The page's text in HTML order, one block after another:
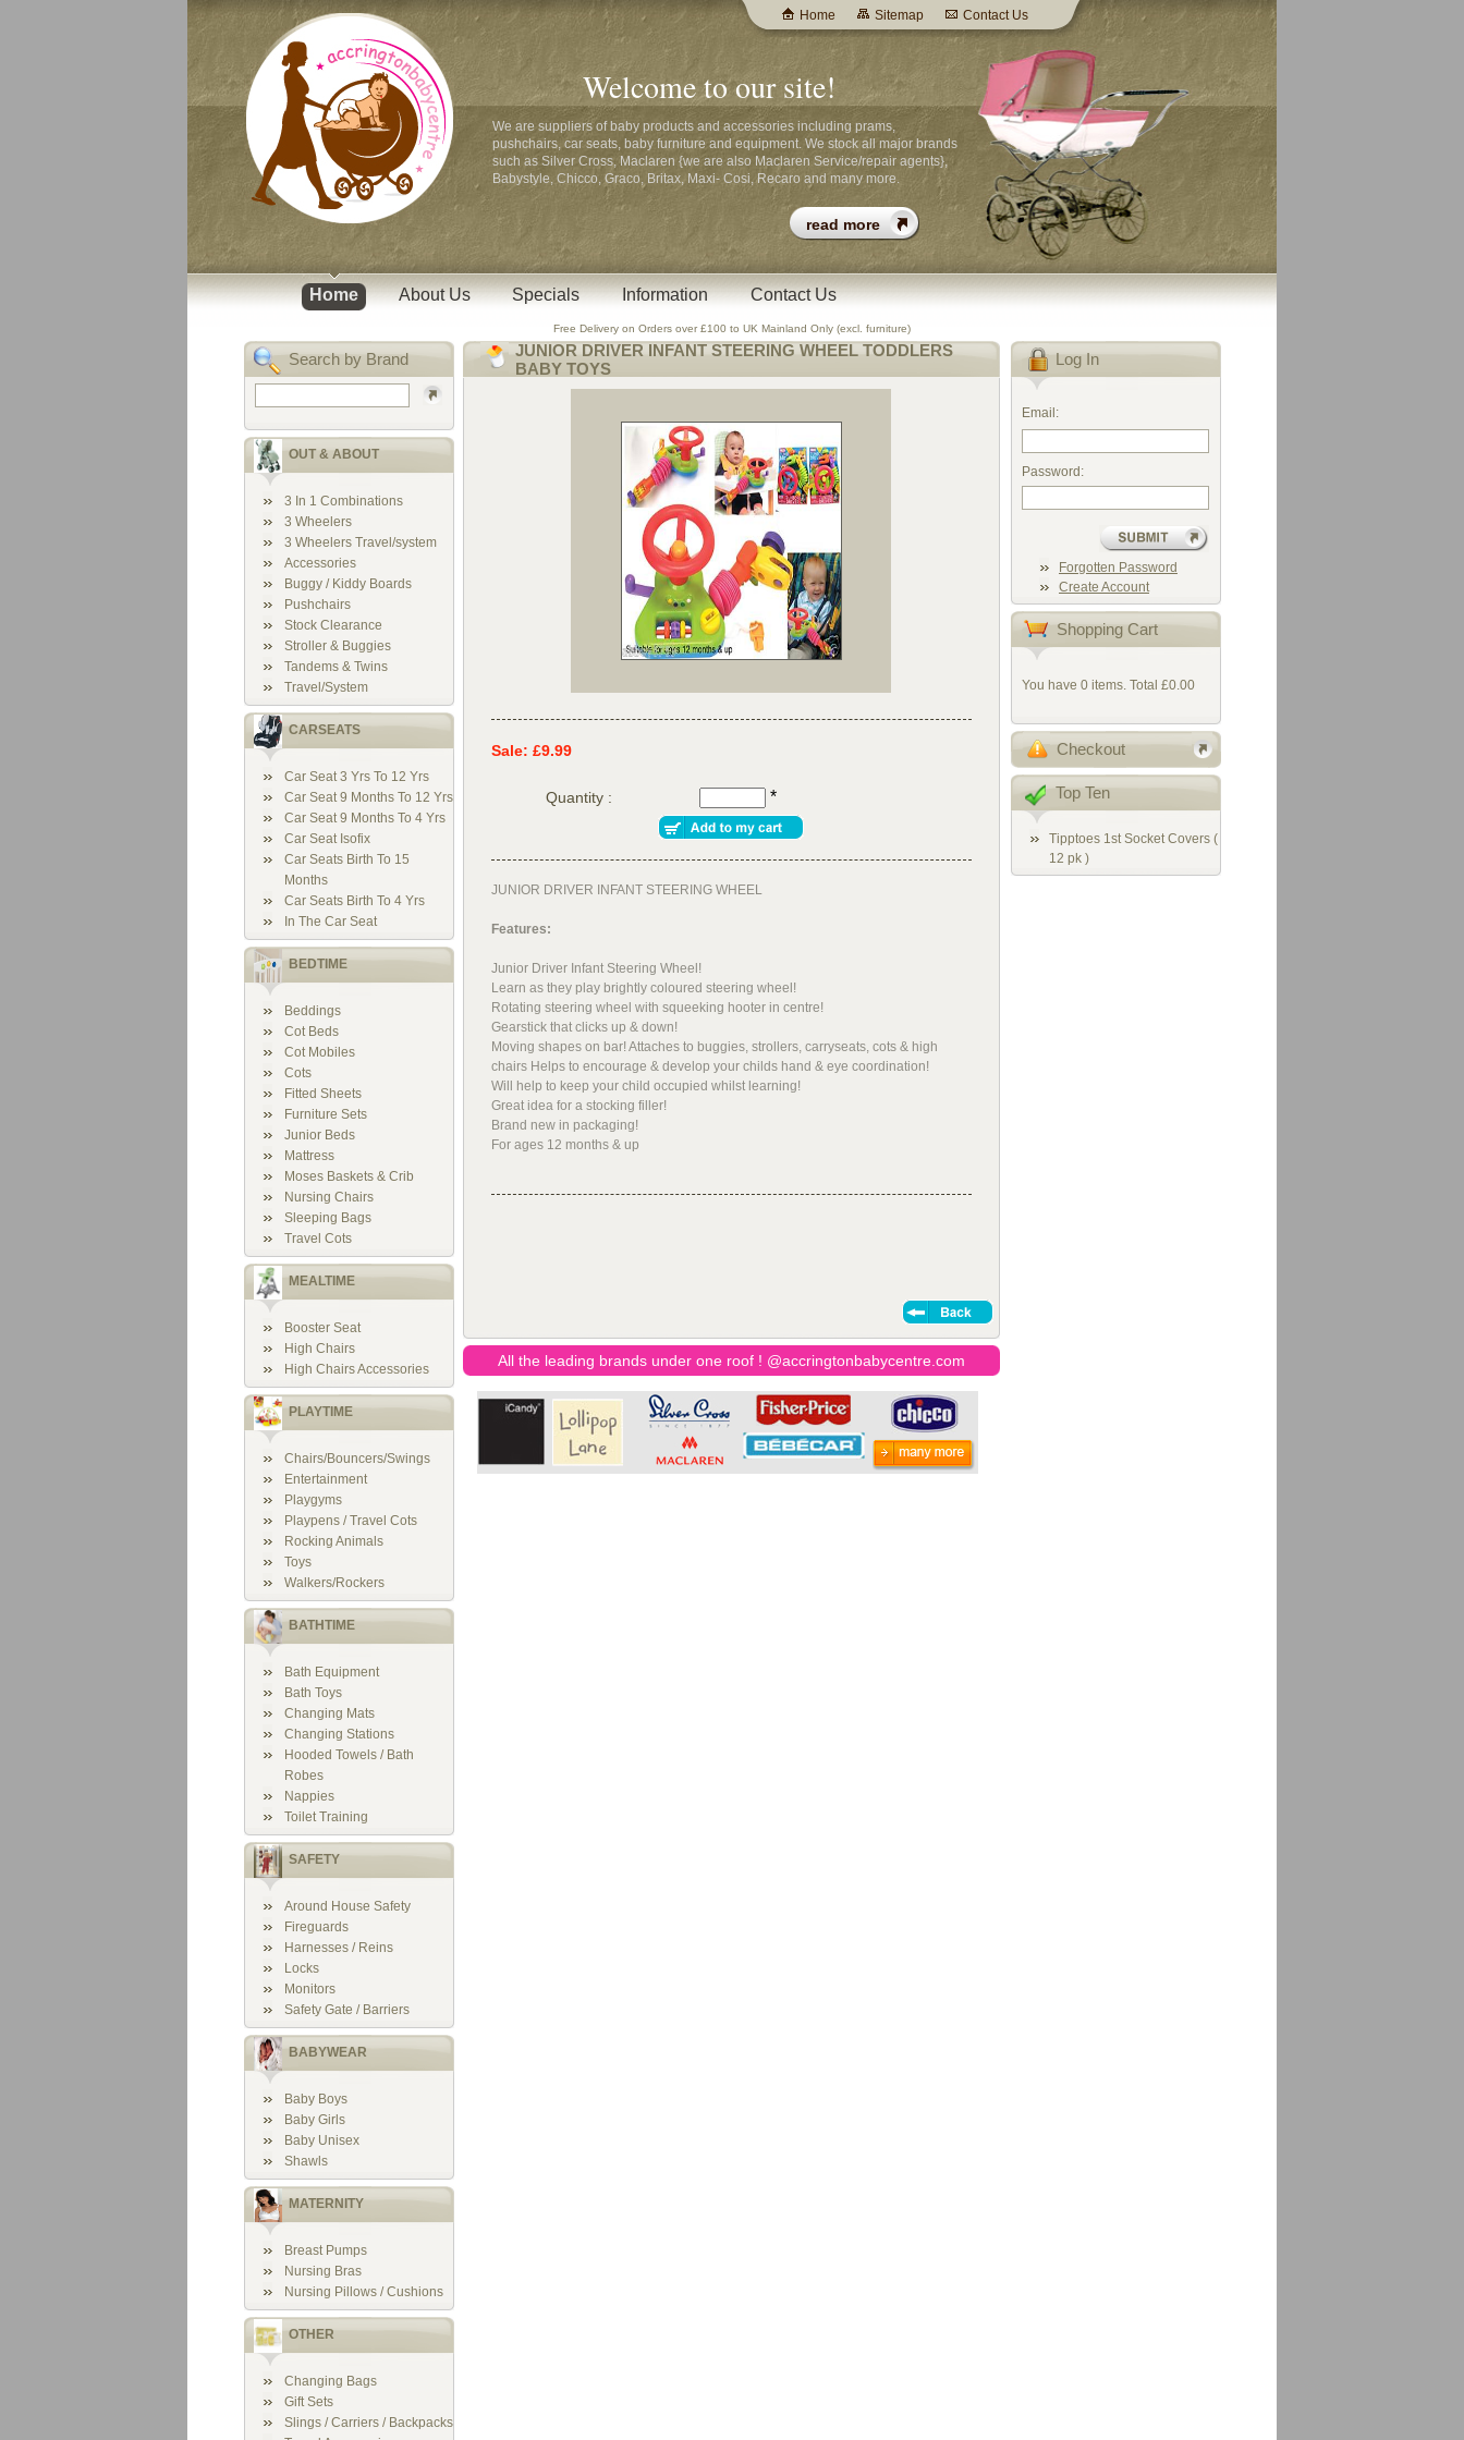
Home Sitemap Contact Us
Welcome to our site!
We are suppliers of baby products and accessories including prams,
pushchairs, car seats, baby furniture and equipment. We stock all major brands
such as Silver Cross, Maclaren {we are also Maclaren Service/repair agents},
Babystyle, Chicco, Graco, Britax, Maxi- Cosi, Recaro and many more.
Home About Us Specials Information Contact Us
Free Delivery on Orders over £100 to UK Mainland Only (excl. furniture)
Search by Brand
OUT & ABOUT
3 In 1 Combinations
3 Wheelers
3 Wheelers Travel/system
Accessories
Buggy / Kiddy Boards
Pushchairs
Stock Clearance
Stroller & Buggies
Tandems & Twins
Travel/System
CARSEATS
Car Seat 3 Yrs To 12 Yrs
Car Seat 9 Months To 12 Yrs
Car Seat 9 Months To 4 Yrs
Car Seat Isofix
Car Seats Birth To 15
Months
Car Seats Birth To 4 Yrs
In The Car Seat
BEDTIME
Beddings
Cot Beds
Cot Mobiles
Cots
Fitted Sheets
Furniture Sets
Junior Beds
Mattress
Moses Baskets & Crib
Nursing Chairs
Sleeping Bags
Travel Cots
MEALTIME
Booster Seat
High Chairs
High Chairs Accessories
PLAYTIME
Chairs/Bouncers/Swings
Entertainment
Playgyms
Playpens / Travel Cots
Rocking Animals
Toys
Walkers/Rockers
BATHTIME
Bath Equipment
Bath Toys
Changing Mats
Changing Stations
Hooded Towels / Bath
Robes
Nappies
Toilet Training
SAFETY
Around House Safety
Fireguards
Harnesses / Reins
Locks
Monitors
Safety Gate / Barriers
BABYWEAR
Baby Boys
Baby Girls
Baby Unisex
Shawls
MATERNITY
Breast Pumps
Nursing Bras
Nursing Pillows / Cushions
OTHER
Changing Bags
Gift Sets
Slings / Carriers / Backpacks
JUNIOR DRIVER INFANT STEERING WHEEL TODDLERS
BABY TOYS
Sale: £9.99
Quantity : *
JUNIOR DRIVER INFANT STEERING WHEEL
Features:
Junior Driver Infant Steering Wheel!
Learn as they play brightly coloured steering wheel!
Rotating steering wheel with squeeking hooter in centre!
Gearstick that clicks up & down!
Moving shapes on bar! Attaches to buggies, strollers, carryseats, cots & high
chairs Helps to encourage & develop your childs hand & eye coordination!
Will help to keep your child occupied whilst learning!
Great idea for a stocking filler!
Brand new in packaging!
For ages 12 months & up
All the leading brands under one roof ! @accringtonbabycentre.com
Log In
Email:
Password:
Forgotten Password
Create Account
Shopping Cart
You have 0 items. Total £0.00
Checkout
Top Ten
Tipptoes 1st Socket Covers (
12 pk )